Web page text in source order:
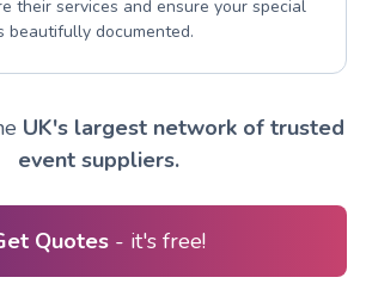
their services and ensure your special
beautifully documented.
UK's largest network of trusted
event suppliers.
Quotes - it's free!